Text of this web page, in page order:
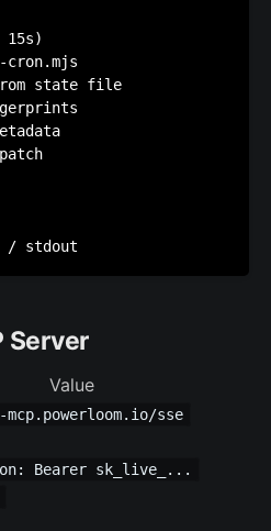
15s)
cron.mjs
state file
Server
Value
sse
Bearer sk_live_...